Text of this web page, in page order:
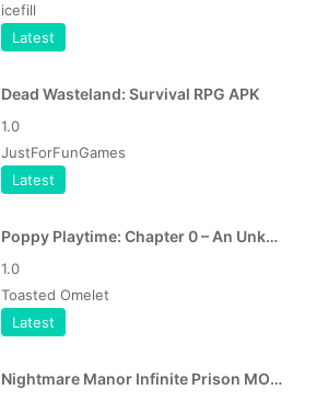
icefill
Latest
Dead Wasteland: Survival RPG APK
1.0
JustForFunGames
Latest
Poppy Playtime: Chapter 0 – An Unknown Fall APK
1.0
Toasted Omelet
Latest
Nightmare Manor Infinite Prison MOD APK